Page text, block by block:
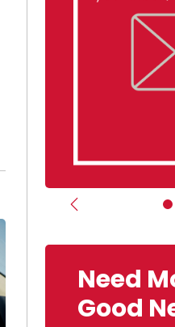
Previous
Need
Good